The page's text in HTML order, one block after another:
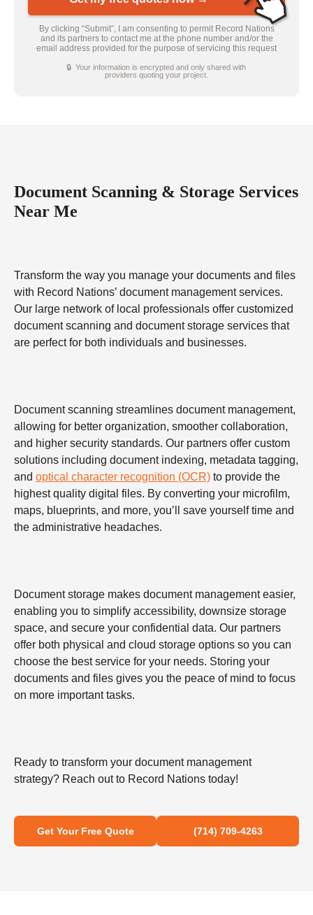
By clicking “Submit”, I am consenting to permit Record Nations
and its partners to contact me at the phone number and/or the
email address provided for the purpose of servicing this request
🔒 Your information is encrypted and only shared with
providers quoting your project.
Document Scanning & Storage Services
Near Me
Transform the way you manage your documents and files
with Record Nations’ document management services.
Our large network of local professionals offer customized
document scanning and document storage services that
are perfect for both individuals and businesses.
Document scanning streamlines document management,
allowing for better organization, smoother collaboration,
and higher security standards. Our partners offer custom
solutions including document indexing, metadata tagging,
and optical character recognition (OCR) to provide the
highest quality digital files. By converting your microfilm,
maps, blueprints, and more, you’ll save yourself time and
the administrative headaches.
Document storage makes document management easier,
enabling you to simplify accessibility, downsize storage
space, and secure your confidential data. Our partners
offer both physical and cloud storage options so you can
choose the best service for your needs. Storing your
documents and files gives you the peace of mind to focus
on more important tasks.
Ready to transform your document management
strategy? Reach out to Record Nations today!
Get Your Free Quote (714) 709-4263